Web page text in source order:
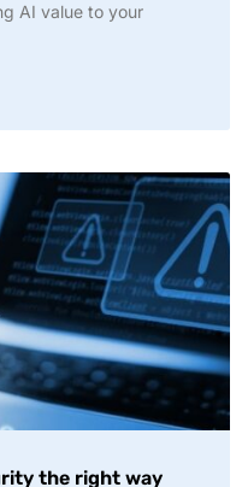
AI value to your
the right way